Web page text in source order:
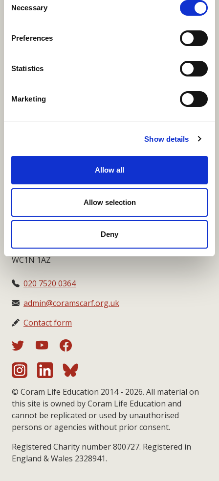
Selection
Necessary
Preferences
Statistics
Marketing
Show details
Allow all
Allow selection
Deny
Merchandise Order Form
Fundraising Regulator Statement
Coram SCARF
Coram Community Campus
London
WC1N 1AZ
020 7520 0364
admin@coramscarf.org.uk
Contact form
© Coram Life Education 2014 - 2026. All material on
this site is owned by Coram Life Education and
cannot be replicated or used by unauthorised
persons or agencies without prior consent.
Registered Charity number 800727. Registered in
England & Wales 2328941.